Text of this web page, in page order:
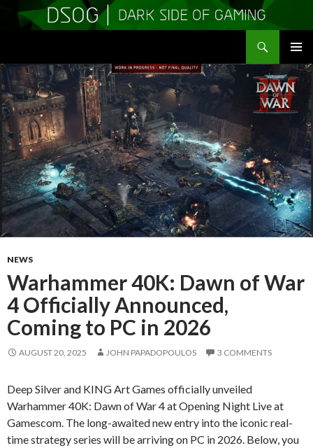
MENU
TO
CONTENT
NEWS
Warhammer 40K: Dawn of War
4 Officially Announced,
Coming to PC in 2026
AUGUST 20, 2025 JOHN PAPADOPOULOS 3 COMMENTS
Deep Silver and KING Art Games officially unveiled
Warhammer 40K: Dawn of War 4 at Opening Night Live at
Gamescom. The long-awaited new entry into the iconic real-
time strategy series will be arriving on PC in 2026. Below, you